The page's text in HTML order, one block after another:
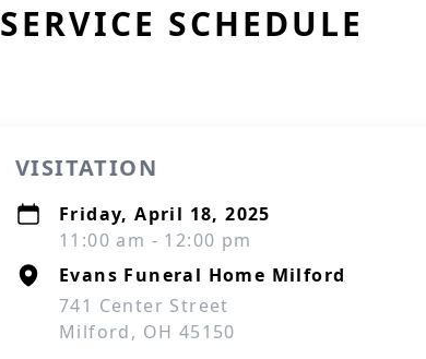
SERVICE SCHEDULE
VISITATION
Friday, April 18, 2025
11:00 am - 12:00 pm
Evans Funeral Home Milford
741 Center Street
Milford, OH 45150